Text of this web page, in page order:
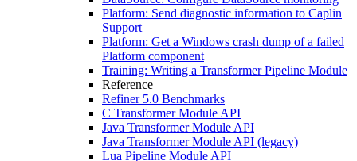
Platform: Send diagnostic information to Caplin
Support
Platform: Get a Windows crash dump of a failed
Platform component
Training: Writing a Transformer Pipeline Module
Reference
Refiner 5.0 Benchmarks
C Transformer Module API
Java Transformer Module API
Java Transformer Module API (legacy)
Lua Pipeline Module API